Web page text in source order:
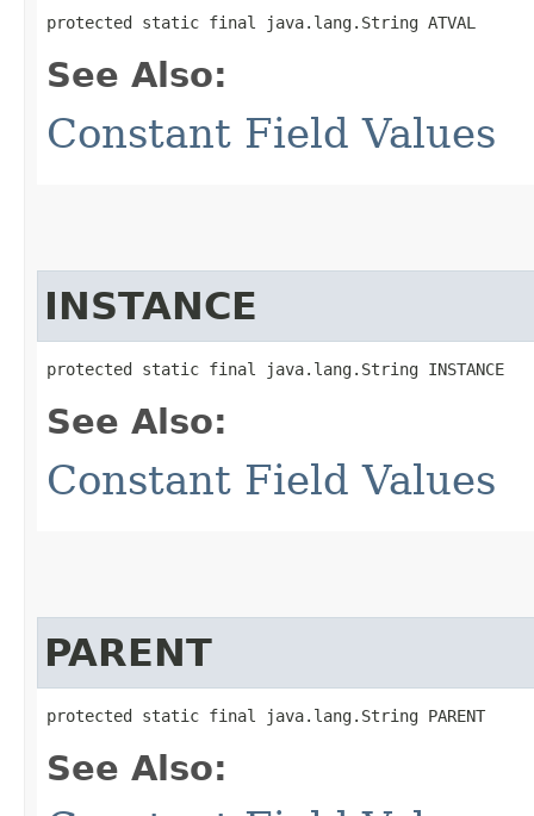
protected static final java.lang.String ATVAL
See Also:
Constant Field Values
INSTANCE
protected static final java.lang.String INSTANCE
See Also:
Constant Field Values
PARENT
protected static final java.lang.String PARENT
See Also: